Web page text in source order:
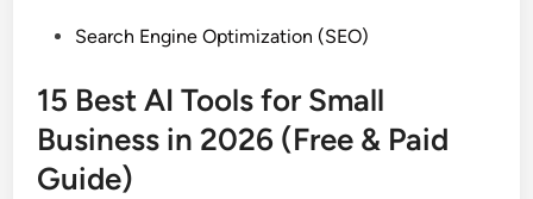
PostedSearch Engine Optimization (SEO)
15 Best AI Tools for Small
Business in 2026 (Free & Paid
Guide)